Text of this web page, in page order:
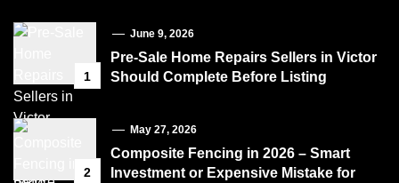
1
June 9, 2026
Pre-Sale Home Repairs Sellers in Victor
Should Complete Before Listing
2
May 27, 2026
Composite Fencing in 2026 – Smart
Investment or Expensive Mistake for